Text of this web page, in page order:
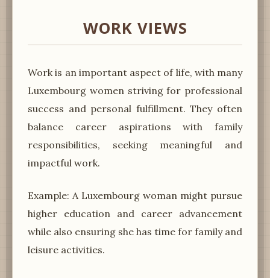
WORK VIEWS
Work is an important aspect of life, with many
Luxembourg women striving for professional
success and personal fulfillment. They often
balance career aspirations with family
responsibilities, seeking meaningful and
impactful work.
Example: A Luxembourg woman might pursue
higher education and career advancement
while also ensuring she has time for family and
leisure activities.